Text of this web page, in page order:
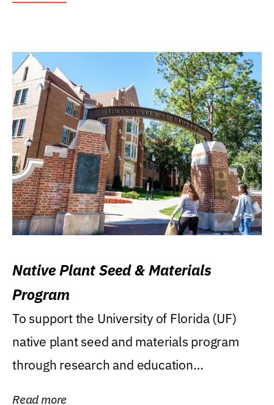
Native Plant Seed & Materials
Program
To support the University of Florida (UF)
native plant seed and materials program
through research and education
Read more